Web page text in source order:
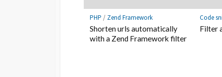
PHP / Zend Framework
Shorten urls automatically
with a Zend Framework filter
Code
Filter